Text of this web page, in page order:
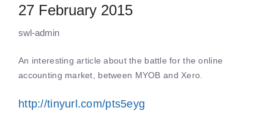
27 February 2015
swl-admin
An interesting article about the battle for the online
accounting market, between MYOB and Xero.
http://tinyurl.com/pts5eyg